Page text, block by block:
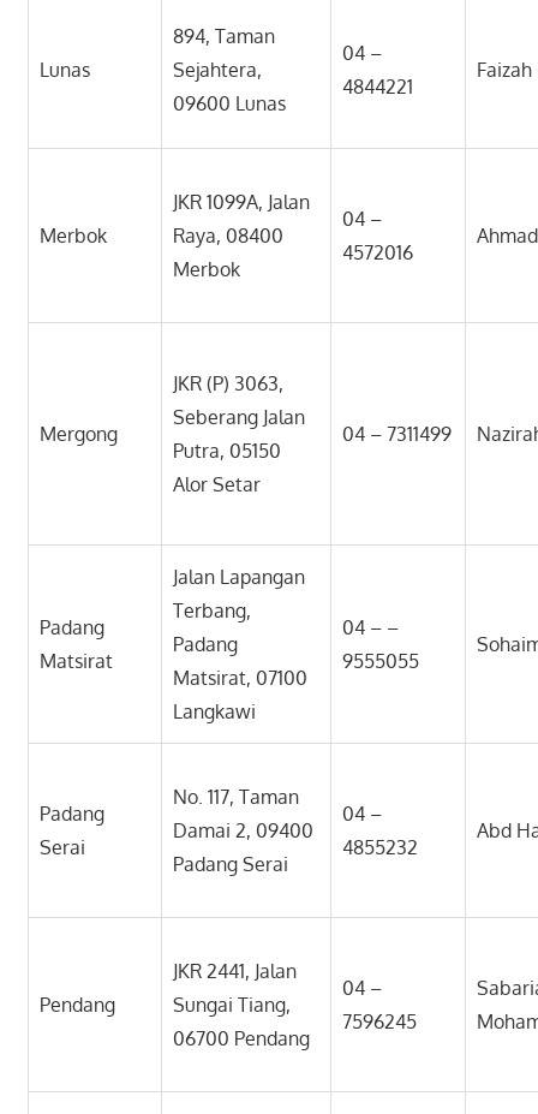
Lunas
894, Taman
Sejahtera,
09600 Lunas
04 –
4844221
Merbok
JKR 1099A, Jalan
Raya, 08400
Merbok
04 –
4572016
Mergong
JKR (P) 3063,
Seberang Jalan
Putra, 05150
Alor Setar
04 – 7311499
Padang
Matsirat
Jalan Lapangan
Terbang,
Padang
Matsirat, 07100
Langkawi
04 – –
9555055
Padang
Serai
No. 117, Taman
Damai 2, 09400
Padang Serai
04 –
4855232
Abd
Pendang
JKR 2441, Jalan
Sungai Tiang,
06700 Pendang
04 –
7596245